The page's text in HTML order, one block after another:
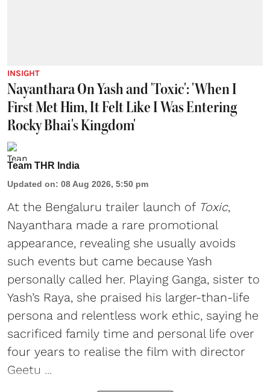
INSIGHT
Nayanthara On Yash and 'Toxic': 'When I
First Met Him, It Felt Like I Was Entering
Rocky Bhai's Kingdom'
Team THR India
Updated on: 08 Aug 2026, 5:50 pm
At the Bengaluru trailer launch of Toxic,
Nayanthara made a rare promotional
appearance, revealing she usually avoids
such events but came because Yash
personally called her. Playing Ganga, sister to
Yash’s Raya, she praised his larger-than-life
persona and relentless work ethic, saying he
sacrificed family time and personal life over
four years to realise the film with director
Geetu ...